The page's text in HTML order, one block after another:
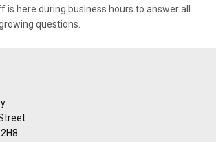
is here during business hours to answer all
questions.